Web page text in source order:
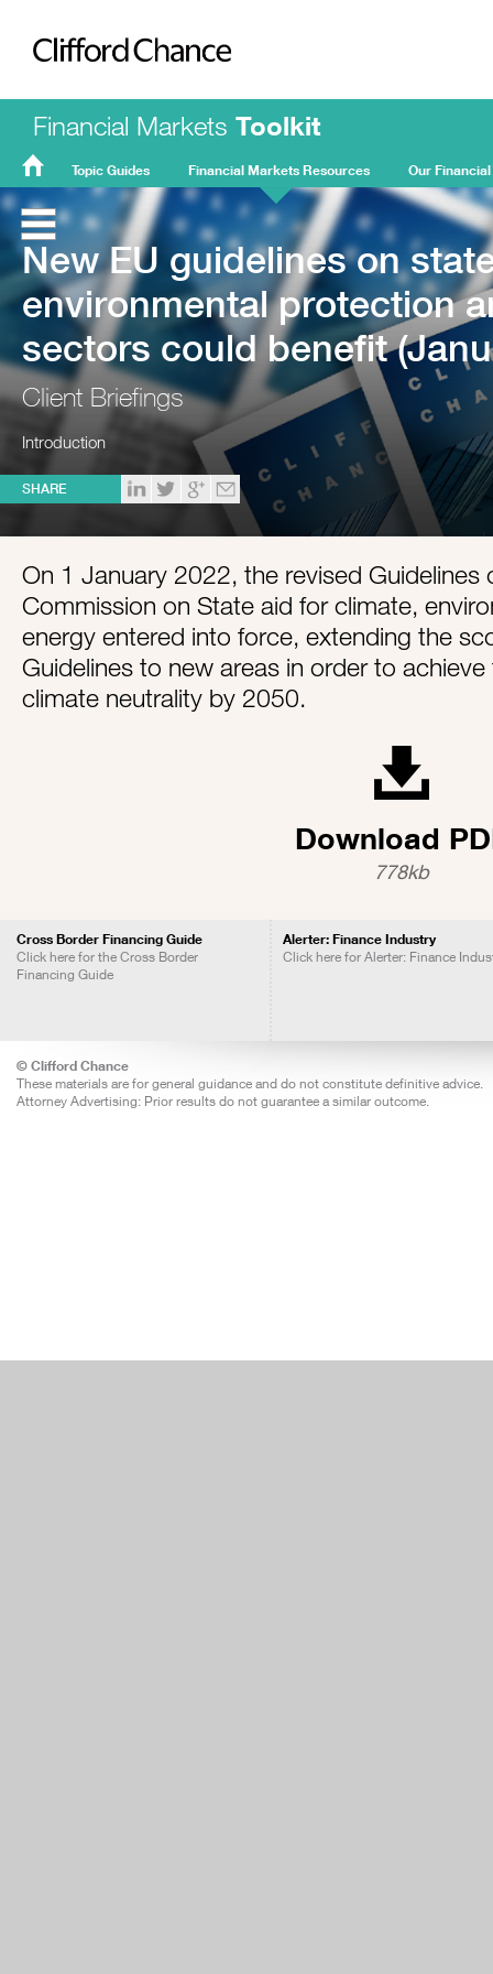
Clifford Chance
Financial Markets Toolkit
FMT
Home
Topic Guides Financial Markets Resources Our
New EU guidelines on
environmental protection
sectors could benefit
Client Briefings
Introduction
SHARE
On 1 January 2022, the revised Guidelines
Commission on State aid for climate,
energy entered into force, extending the
Guidelines to new areas in order to
climate neutrality by 2050.
Download
778kb
Cross Border Financing Guide
Click here for the Cross Border
Financing Guide
Alerter: Finance Industry
Click here for Alerter: Finance
© Clifford Chance
These materials are for general guidance and do not constitute definitive advice.
Attorney Advertising: Prior results do not guarantee a similar outcome.